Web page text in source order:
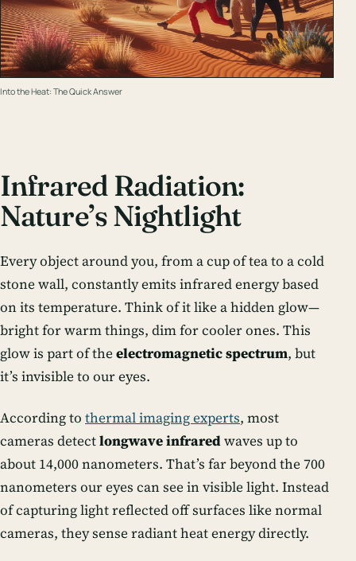
Into the Heat: The Quick Answer
Infrared Radiation:
Nature’s Nightlight
Every object around you, from a cup of tea to a cold
stone wall, constantly emits infrared energy based
on its temperature. Think of it like a hidden glow—
bright for warm things, dim for cooler ones. This
glow is part of the electromagnetic spectrum, but
it’s invisible to our eyes.
According to thermal imaging experts, most
cameras detectlongwave infraredwaves up to
about 14,000 nanometers. That’s far beyond the 700
nanometers our eyes can see in visible light. Instead
of capturing light reflected off surfaces like normal
cameras, they sense radiant heat energydirectly.